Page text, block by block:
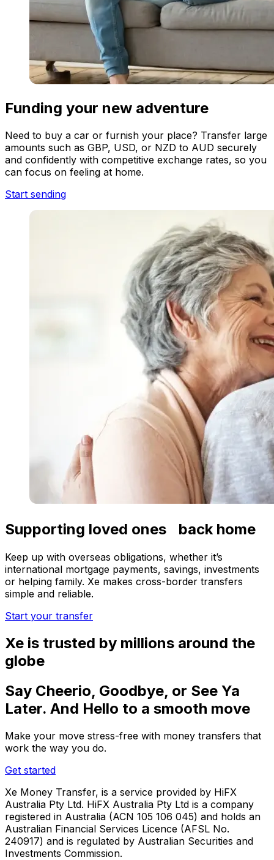
Funding your new adventure
Need to buy a car or furnish your place? Transfer large
amounts such as GBP, USD, or NZD to AUD securely
and confidently with competitive exchange rates, so you
can focus on feeling at home.
Start sending
Supporting loved ones back home
Keep up with overseas obligations, whether it’s
international mortgage payments, savings, investments
or helping family. Xe makes cross-border transfers
simple and reliable.
Start your transfer
Xe is trusted by millions around the
globe
Say Cheerio, Goodbye, or See Ya
Later. And Hello to a smooth move
Make your move stress-free with money transfers that
work the way you do.
Get started
Xe Money Transfer, is a service provided by HiFX
Australia Pty Ltd. HiFX Australia Pty Ltd is a company
registered in Australia (ACN 105 106 045) and holds an
Australian Financial Services Licence (AFSL No.
240917) and is regulated by Australian Securities and
Investments Commission.